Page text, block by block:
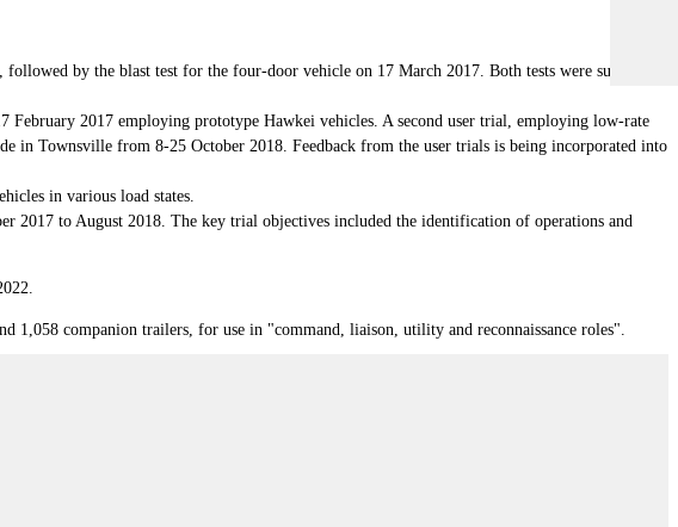
by the blast test for the four-door vehicle on 17 March 2017. Both tests were successful.
2017 employing prototype Hawkei vehicles. A second user trial, employing low-rate
in Townsville from 8-25 October 2018. Feedback from the user trials is being incorporated into
in various load states.
2017 to August 2018. The key trial objectives included the identification of operations and
1,058 companion trailers, for use in "command, liaison, utility and reconnaissance roles".